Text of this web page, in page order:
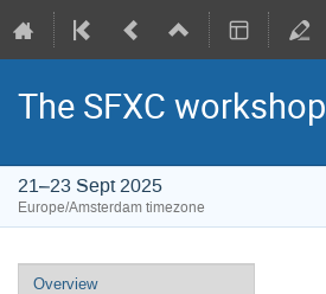
The SFXC workshop
21–23 Sept 2025
Europe/Amsterdam timezone
Event
Overview